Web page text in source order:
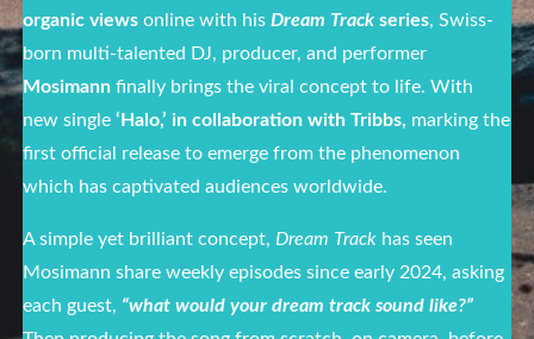
organic views online with hisDream Trackseries, Swiss-
born multi-talented DJ, producer, and performer
Mosimann finally brings the viral concept to life. With
new single‘Halo,’ in collaboration with Tribbs, marking the
first official release to emerge from the phenomenon
which has captivated audiences worldwide.
A simple yet brilliant concept, Dream Track has seen
Mosimann share weekly episodes since early 2024, asking
each guest, “what would your dream track sound like?”